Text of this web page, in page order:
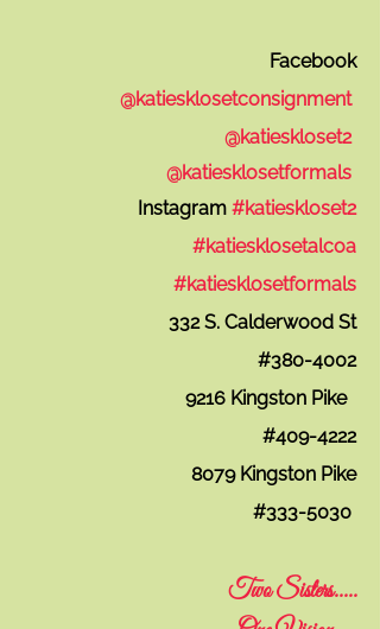
Facebook
@katiesklosetconsignment
@katieskloset2
@katiesklosetformals
Instagram #katieskloset2
#katiesklosetalcoa
#katiesklosetformals
332 S. Calderwood St
#380-4002
9216 Kingston Pike
#409-4222
8079 Kingston Pike
#333-5030
Two Sisters.....